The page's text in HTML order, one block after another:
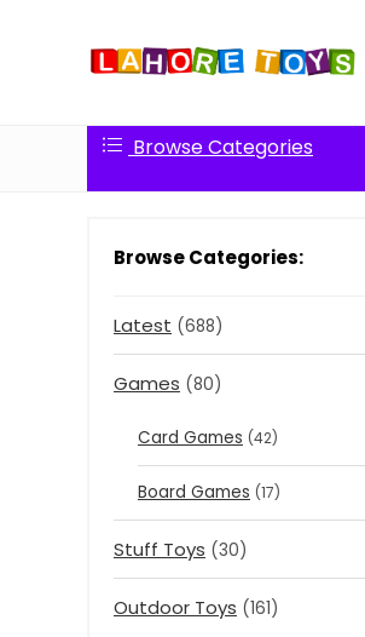
Browse Categories
Browse Categories:
Latest (688)
Games (80)
Card Games (42)
Board Games (17)
Stuff Toys (30)
Outdoor Toys (161)